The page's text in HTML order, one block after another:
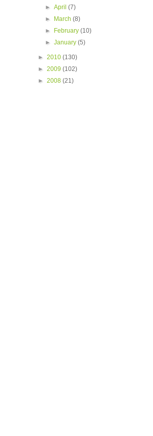
►April(7)
►
March(8)
►
February(10)
►January(5)
► 2010 (130)
► 2009 (102)
► 2008 (21)